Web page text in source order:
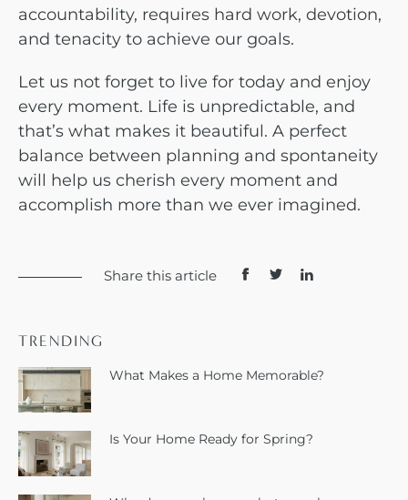
accountability, requires hard work, devotion,
and tenacity to achieve our goals.
Let us not forget to live for today and enjoy
every moment. Life is unpredictable, and
that’s what makes it beautiful. A perfect
balance between planning and spontaneity
will help us cherish every moment and
accomplish more than we ever imagined.
Share this article
TRENDING
What Makes a Home Memorable?
Is Your Home Ready for Spring?